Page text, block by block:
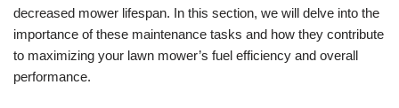
decreased mower lifespan. In this section, we will delve into the
importance of these maintenance tasks and how they contribute
to maximizing your lawn mower’s fuel efficiency and overall
performance.